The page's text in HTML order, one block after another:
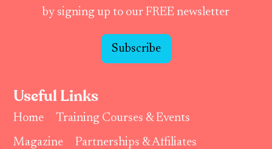
by signing up to our FREE newsletter
Subscribe
Useful Links
Home
Training Courses & Events
Magazine
Partnerships & Affiliates